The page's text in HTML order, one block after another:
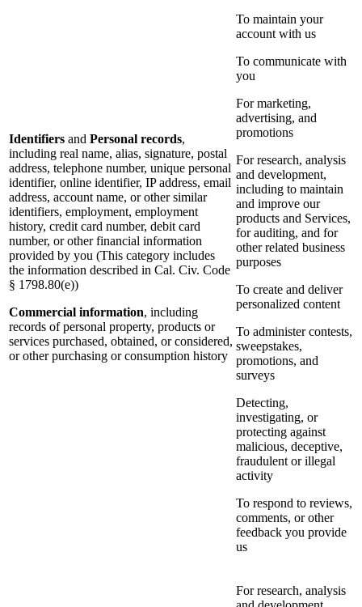
Identifiers and Personal records,
including real name, alias, signature, postal
address, telephone number, unique personal
identifier, online identifier, IP address, email
address, account name, or other similar
identifiers, employment, employment
history, credit card number, debit card
number, or other financial information
provided by you (This category includes
the information described in Cal. Civ. Code
§ 1798.80(e))
Commercial information, including
records of personal property, products or
services purchased, obtained, or considered,
or other purchasing or consumption history
To maintain your
account with us
To communicate with
you
For marketing,
advertising, and
promotions
For research, analysis
and development,
including to maintain
and improve our
products and Services,
for auditing, and for
other related business
purposes
To create and deliver
personalized content
To administer contests,
sweepstakes,
promotions, and
surveys
Detecting,
investigating, or
protecting against
malicious, deceptive,
fraudulent or illegal
activity
To respond to reviews,
comments, or other
feedback you provide
us
For research, analysis